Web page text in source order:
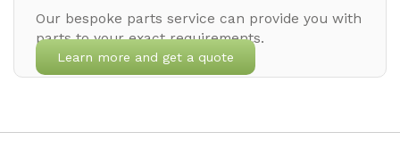
Our bespoke parts service can provide you with
parts to your exact requirements.
Learn more and get a quote